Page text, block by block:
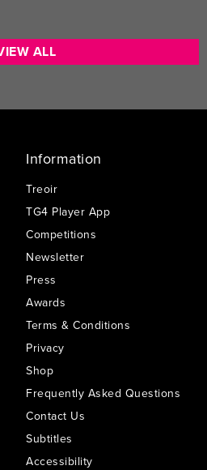
ALL
Information
Treoir
TG4 Player App
Competitions
Newsletter
Press
Awards
Terms & Conditions
Privacy
Shop
Frequently Asked Questions
Contact Us
Subtitles
Accessibility